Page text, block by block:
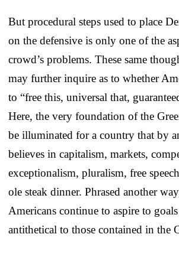
But procedural steps used to place
on the defensive is only one of the
crowd’s problems. These same
may further inquire as to whether
to “free this, universal that,
Here, the very foundation of the
be illuminated for a country that by
believes in capitalism, markets,
exceptionalism, pluralism, free
ole steak dinner. Phrased another
Americans continue to aspire to
antithetical to those contained in the